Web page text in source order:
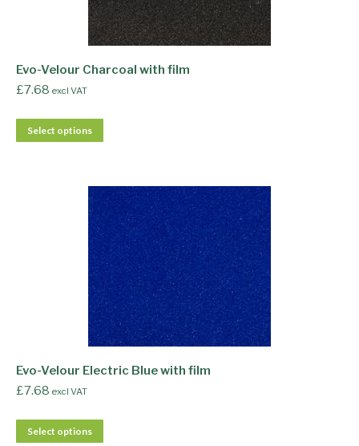
Evo-Velour Charcoal with film
£7.68 excl VAT
Select options
Evo-Velour Electric Blue with film
£7.68 excl VAT
Select options